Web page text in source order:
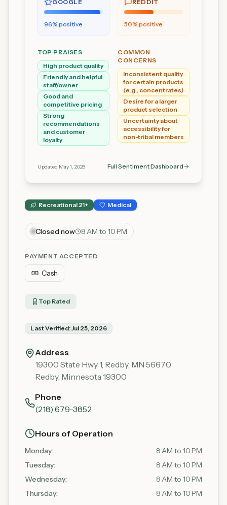
GOOGLE
96% positive
REDDIT
50% positive
TOP PRAISES
High product quality
Friendly and helpful
staff/owner
Good and
competitive pricing
Strong
recommendations
and customer
loyalty
COMMON
CONCERNS
Inconsistent quality
for certain products
(e.g., concentrates)
Desire for a larger
product selection
Uncertainty about
accessibility for
non-tribal members
Updated May 1, 2026 Full Sentiment Dashboard
Recreational 21+ Medical
Closed now 8 AM to 10 PM
PAYMENT ACCEPTED
Cash
Top Rated
Last Verified:Jul 25, 2026
Address
19300 State Hwy 1, Redby, MN 56670
Redby, Minnesota19300
Phone
(218) 679-3852
Hours of Operation
Monday:
8 AM to 10 PM
Tuesday:
8 AM to 10 PM
Wednesday:
8 AM to 10 PM
Thursday:
8 AM to 10 PM